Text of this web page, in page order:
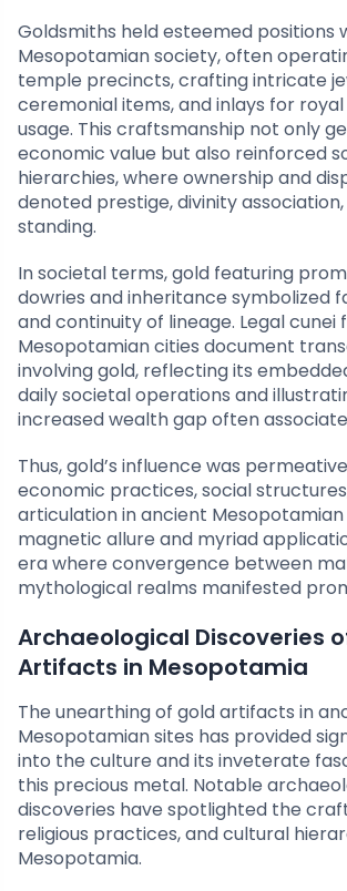
Goldsmiths held esteemed positions
Mesopotamian society, often
temple precincts, crafting intricate
ceremonial items, and inlays for royal
usage. This craftsmanship not only
economic value but also reinforced
hierarchies, where ownership and
denoted prestige, divinity
standing.
In societal terms, gold featuring
dowries and inheritance symbolized
and continuity of lineage. Legal cunei
Mesopotamian cities document
involving gold, reflecting its
daily societal operations and
increased wealth gap often
Thus, gold’s influence was
economic practices, social
articulation in ancient Mesopotamian
magnetic allure and myriad
era where convergence between
mythological realms manifested
Archaeological Discoveries
Artifacts in Mesopotamia
The unearthing of gold artifacts in
Mesopotamian sites has provided
into the culture and its inveterate
this precious metal. Notable
discoveries have spotlighted the
religious practices, and cultural
Mesopotamia.